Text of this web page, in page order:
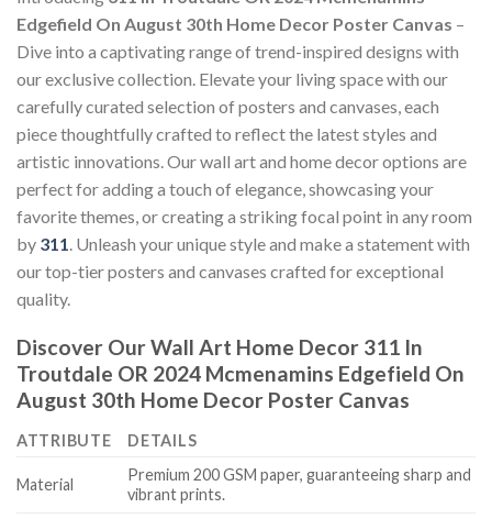
Edgefield On August 30th Home Decor Poster Canvas –
Dive into a captivating range of trend-inspired designs with
our exclusive collection. Elevate your living space with our
carefully curated selection of posters and canvases, each
piece thoughtfully crafted to reflect the latest styles and
artistic innovations. Our wall art and home decor options are
perfect for adding a touch of elegance, showcasing your
favorite themes, or creating a striking focal point in any room
by 311 . Unleash your unique style and make a statement with
our top-tier posters and canvases crafted for exceptional
quality.
Discover Our Wall Art Home Decor 311 In
Troutdale OR 2024 Mcmenamins Edgefield On
August 30th Home Decor Poster Canvas
ATTRIBUTE DETAILS
Material
Premium 200 GSM paper, guaranteeing sharp and
vibrant prints.